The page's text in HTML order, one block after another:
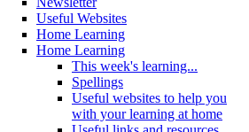
Useful Websites
Home Learning
Home Learning
This week's learning...
Spellings
Useful websites to help you
with your learning at home